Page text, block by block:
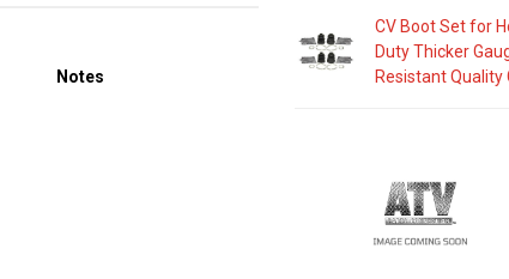
Notes
CV Boot Set for
Duty Thicker
Resistant Quality